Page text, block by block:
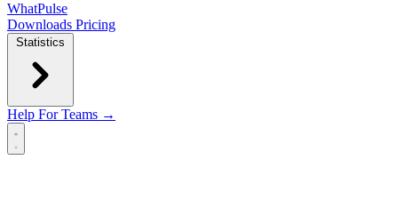
WhatPulse
Downloads Pricing
Statistics
Help For Teams →
Open main menu